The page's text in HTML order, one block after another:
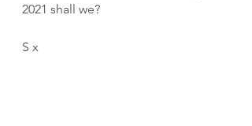
2021 shall we?
S x